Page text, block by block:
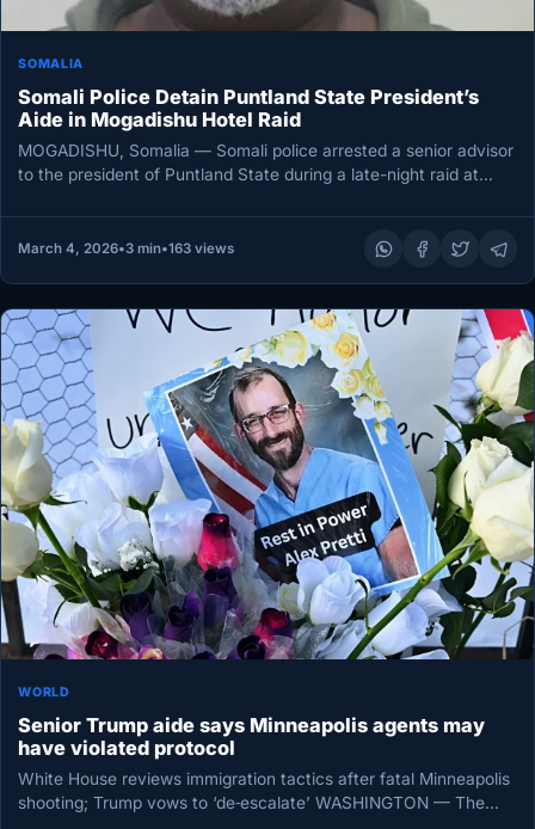
SOMALIA
Somali Police Detain Puntland State President’s
Aide in Mogadishu Hotel Raid
MOGADISHU, Somalia — Somali police arrested a senior advisor
to the president of Puntland State during a late-night raid at…
March 4, 2026•3 min•163 views
WORLD
Senior Trump aide says Minneapolis agents may
have violated protocol
White House reviews immigration tactics after fatal Minneapolis
shooting; Trump vows to ‘de‑escalate’ WASHINGTON — The